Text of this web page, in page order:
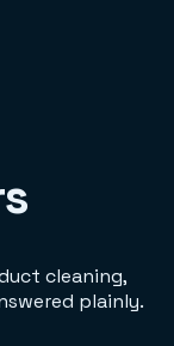
cleaning,
plainly.